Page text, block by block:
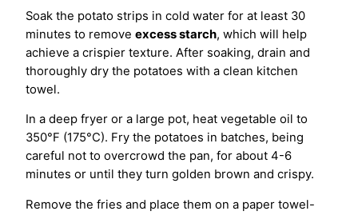
Soak the potato strips in cold water for at least 30
minutes to remove excess starch, which will help
achieve a crispier texture. After soaking, drain and
thoroughly dry the potatoes with a clean kitchen
towel.
In a deep fryer or a large pot, heat vegetable oil to
350°F (175°C). Fry the potatoes in batches, being
careful not to overcrowd the pan, for about 4-6
minutes or until they turn golden brown and crispy.
Remove the fries and place them on a paper towel-